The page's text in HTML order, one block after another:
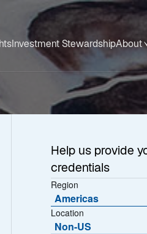
Investment StewardshipAbout
Help us provide
credentials
Region
Americas
Location
Non-US